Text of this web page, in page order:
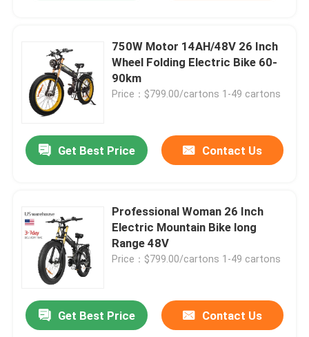
Videos
Factory Tour
Quality Control
Request A Quote
Ridstar Electric Bike
750W Motor 14AH/48V 26 Inch
Wheel Folding Electric Bike 60-
90km
Price：$799.00/cartons 1-49 cartons
Get Best Price Contact Us
Professional Woman 26 Inch
Electric Mountain Bike long
Range 48V
Price：$799.00/cartons 1-49 cartons
Get Best Price Contact Us